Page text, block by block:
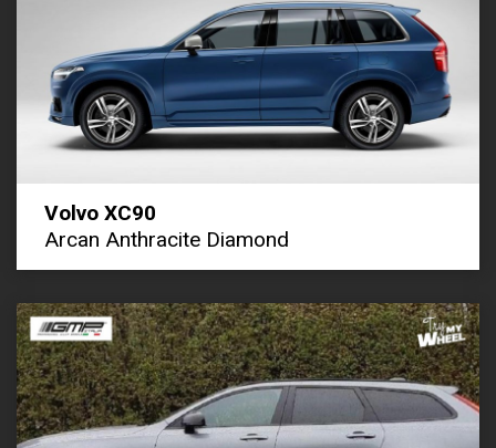
Volvo XC90
Arcan Anthracite Diamond